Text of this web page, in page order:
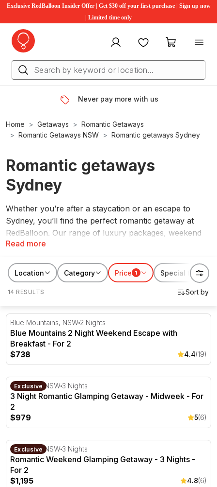
Exclusive RedBalloon Insider Offer | Get $30 off your first purchase | Sign up now
| Limited time only
My account FavouritesMy cart
Never pay more with us
Home Getaways
Romantic Getaways
Romantic Getaways NSW
Romantic getaways Sydney
Romantic getaways
Sydney
Read more
Whether you’re after a staycation or an escape to
Sydney, you’ll find the perfect romantic getaway at
RedBalloon. Our range of luxury packages, weekend
escapes, boutique hotels and more, are the perfect
Discover the best romantic getaways Sydney has to
offer on RedBalloon.
Location Category Price 1 Special features
14 RESULTS
Blue Mountains 2 Night Weekend Escape with Breakfast
Blue Mountains, NSW 2 Nights
Blue Mountains 2 Night Weekend Escape with
Breakfast - For 2
$738
4.4(19)
3 Night Romantic Glamping Getaway - Midweek - For 2
Exclusive
Capertee, NSW 3 Nights
3 Night Romantic Glamping Getaway - Midweek - For
2
$979
5(6)
Romantic Weekend Glamping Getaway - 3 Nights - For 2
Exclusive
Capertee, NSW 3 Nights
Romantic Weekend Glamping Getaway - 3 Nights -
For 2
$1,195
4.8(6)